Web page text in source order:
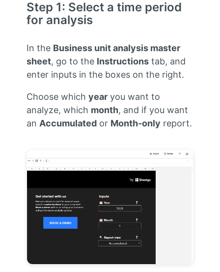
Step 1: Select a time period
for analysis
In the Business unit analysis master
sheet, go to the Instructionstab, and
enter inputs in the boxes on the right.
Choose which yearyou want to
analyze, which month, and if you want
an Accumulatedor Month-only report.